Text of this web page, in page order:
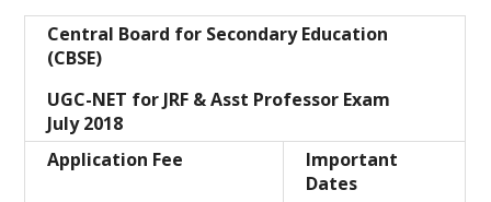
Central Board for Secondary Education
(CBSE)
UGC-NET for JRF & Asst Professor Exam
July 2018
Application Fee
Important
Dates